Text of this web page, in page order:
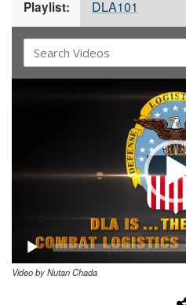
Playlist: DLA101
Video by Nutan Chada